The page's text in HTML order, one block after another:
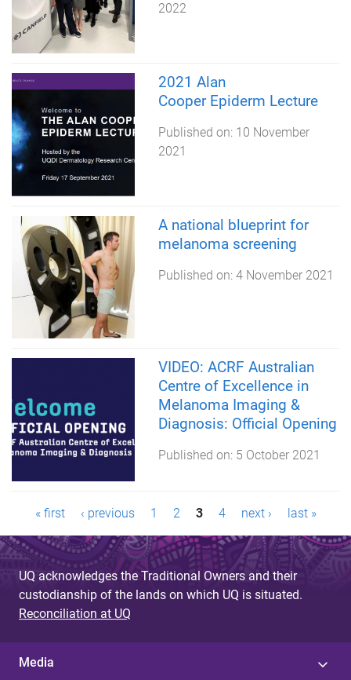
2022
2021 Alan
Cooper Epiderm Lecture
Published on: 10 November
2021
A national blueprint for
melanoma screening
Published on: 4 November 2021
VIDEO: ACRF Australian
Centre of Excellence in
Melanoma Imaging &
Diagnosis: Official Opening
Published on: 5 October 2021
a
g
e
s
« first ‹ previous 1 2 3 4 next › last »
UQ acknowledges the Traditional Owners and their
custodianship of the lands on which UQ is situated.
Reconciliation at UQ
Media